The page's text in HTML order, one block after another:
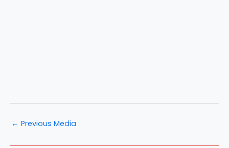
← Previous Media